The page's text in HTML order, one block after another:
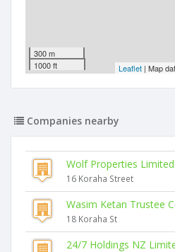
300 m
1000 ft
Leaflet | Map
Companies nearby
Wolf Properties Limited
16 Koraha Street
Wasim Ketan Trustee
18 Koraha St
24/7 Holdings NZ